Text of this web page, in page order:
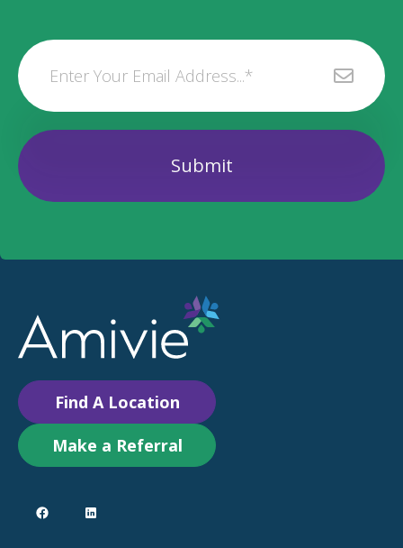
Find A Location
Make a Referral